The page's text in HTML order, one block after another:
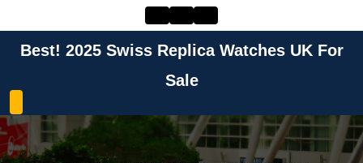
contentBest! 2025 Swiss Replica Watches UK For
Sale